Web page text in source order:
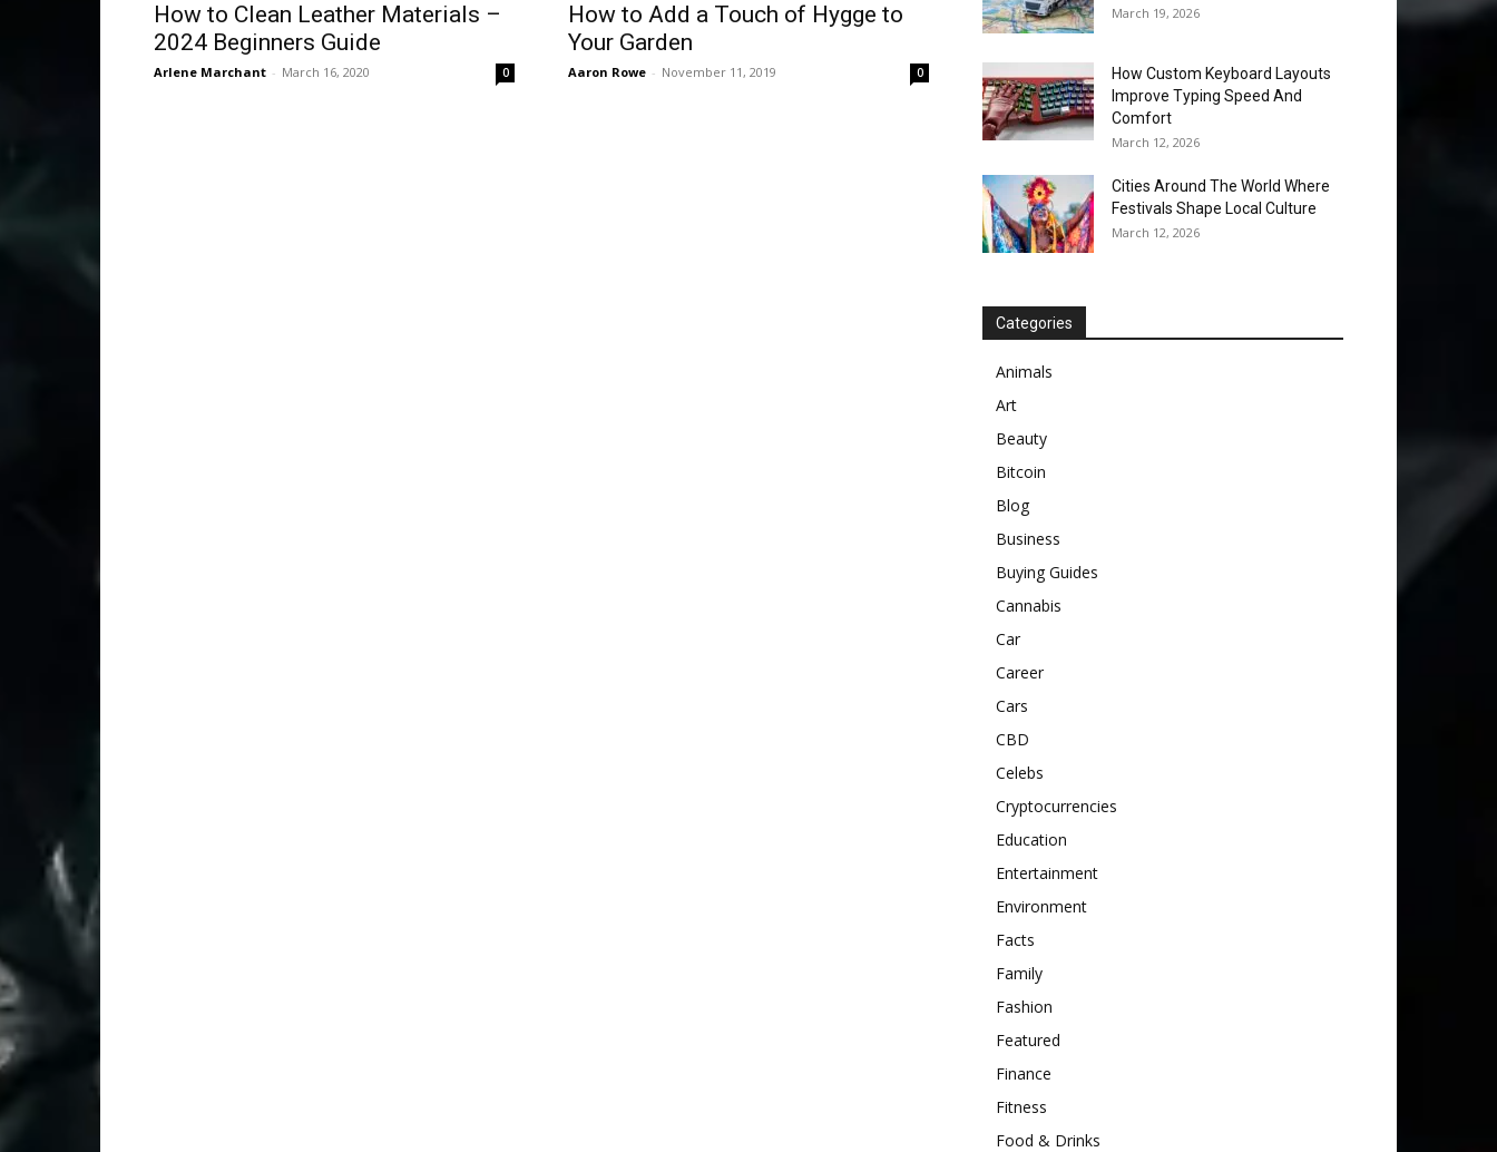
How to Clean Leather Materials –
2024 Beginners Guide
Arlene Marchant - March 16, 2020 0
How to Add a Touch of Hygge to
Your Garden
Aaron Rowe - November 11, 2019 0
March 19, 2026
How Custom Keyboard Layouts
Improve Typing Speed And
Comfort
March 12, 2026
Cities Around The World Where
Festivals Shape Local Culture
March 12, 2026
Categories
Animals
Art
Beauty
Bitcoin
Blog
Business
Buying Guides
Cannabis
Car
Career
Cars
CBD
Celebs
Cryptocurrencies
Education
Entertainment
Environment
Facts
Family
Fashion
Featured
Finance
Fitness
Food & Drinks